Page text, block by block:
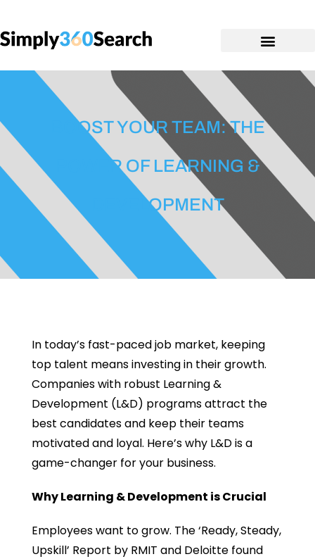
BOOST YOUR TEAM: THE
POWER OF LEARNING &
DEVELOPMENT
In today’s fast-paced job market, keeping
top talent means investing in their growth.
Companies with robust Learning &
Development (L&D) programs attract the
best candidates and keep their teams
motivated and loyal. Here’s why L&D is a
game-changer for your business.
Why Learning & Development is Crucial
Employees want to grow. The ‘Ready, Steady,
Upskill’ Report by RMIT and Deloitte found